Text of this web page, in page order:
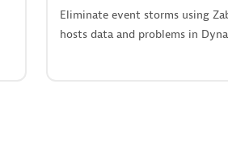
Eliminate event storms using
hosts data and problems in